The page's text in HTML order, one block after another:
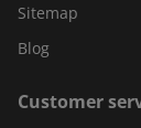
Sitemap
Blog
Customer